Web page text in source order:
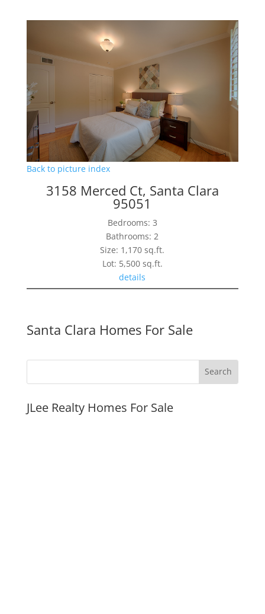
Back to picture index
3158 Merced Ct, Santa Clara
95051
Bedrooms: 3
Bathrooms: 2
Size: 1,170 sq.ft.
Lot: 5,500 sq.ft.
details
Santa Clara Homes For Sale
JLee Realty Homes For Sale